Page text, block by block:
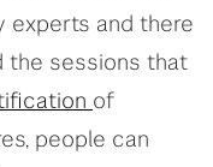
experts and there
the sessions that
of
people can